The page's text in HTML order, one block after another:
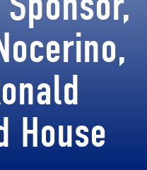
House